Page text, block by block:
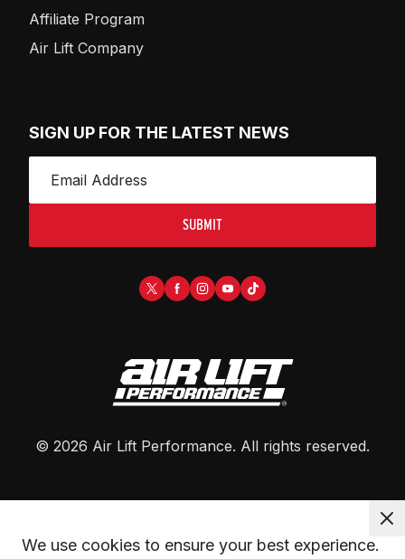
Affiliate Program
Air Lift Company
SIGN UP FOR THE LATEST NEWS
SUBMIT
© 2026 Air Lift Performance. All rights reserved.
We use cookies to ensure your best experience.